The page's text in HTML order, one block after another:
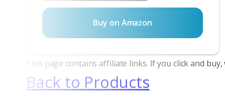
Buy on Amazon
This page contains affiliate links. If you click and
Back to Products